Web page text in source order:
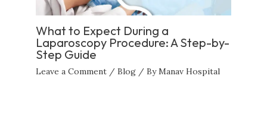
What to Expect During a
Laparoscopy Procedure: A Step-by-
Step Guide
Leave a Comment / Blog / ByManav Hospital